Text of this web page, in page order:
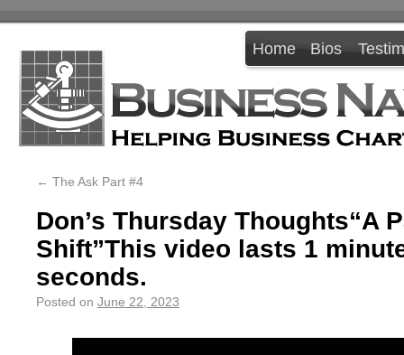
Home Bios
← The Ask Part #4
Don’s Thursday Thoughts“A
Shift”This video lasts 1
seconds.
Posted on June 22, 2023